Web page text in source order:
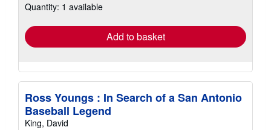
shipping
Quantity: 1 available
Add to basket
Ross Youngs : In Search of a San Antonio
Baseball Legend
King, David